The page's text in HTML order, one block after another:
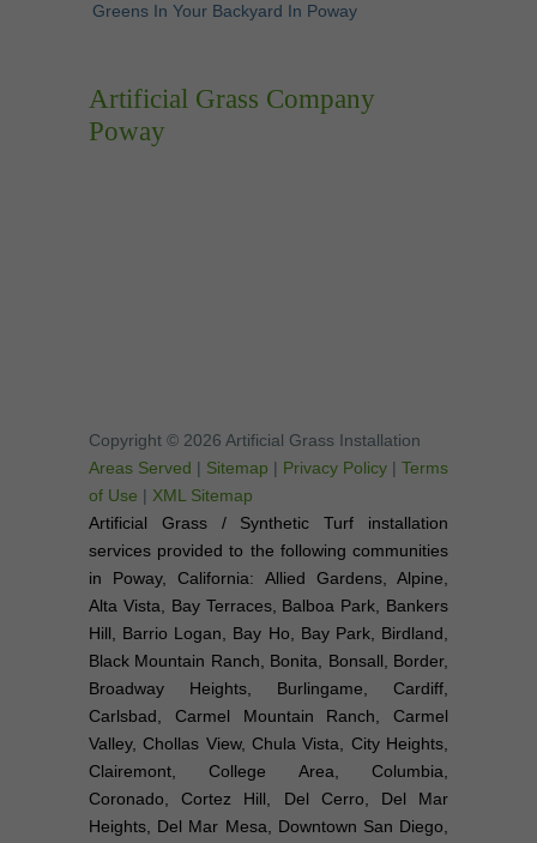
Greens In Your Backyard In Poway
Artificial Grass Company
Poway
Copyright © 2026 Artificial Grass Installation
Areas Served | Sitemap | Privacy Policy | Terms
of Use | XML Sitemap
Artificial Grass / Synthetic Turf installation
services provided to the following communities
in Poway, California: Allied Gardens, Alpine,
Alta Vista, Bay Terraces, Balboa Park, Bankers
Hill, Barrio Logan, Bay Ho, Bay Park, Birdland,
Black Mountain Ranch, Bonita, Bonsall, Border,
Broadway Heights, Burlingame, Cardiff,
Carlsbad, Carmel Mountain Ranch, Carmel
Valley, Chollas View, Chula Vista, City Heights,
Clairemont, College Area, Columbia,
Coronado, Cortez Hill, Del Cerro, Del Mar
Heights, Del Mar Mesa, Downtown San Diego,